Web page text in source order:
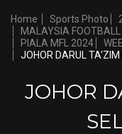
Home Sports Photo
MALAYSIA
PIALA MFL 2024
JOHOR DARUL TA'ZIM
JOHOR